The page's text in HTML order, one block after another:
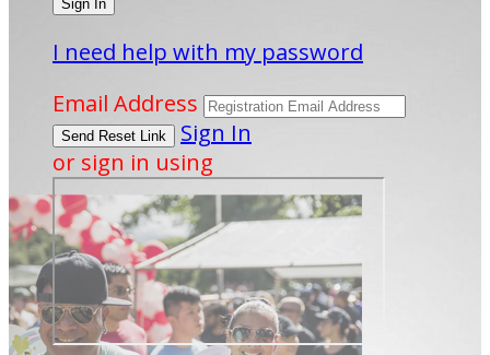
I need help with my password
Email Address
Sign In
or sign in using